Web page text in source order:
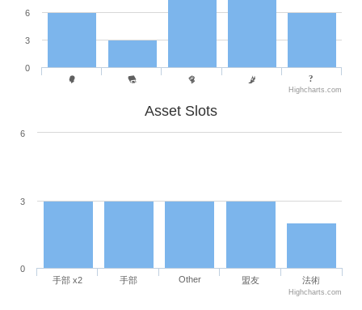
0
3
6
Highcharts.com
Asset Slots
0
3
6
Highcharts.com
手部 x2 手部 Other 盟友 法術